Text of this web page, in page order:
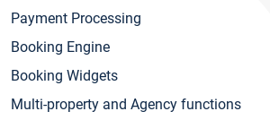
Payment Processing
Booking Engine
Booking Widgets
Multi-property and Agency functions